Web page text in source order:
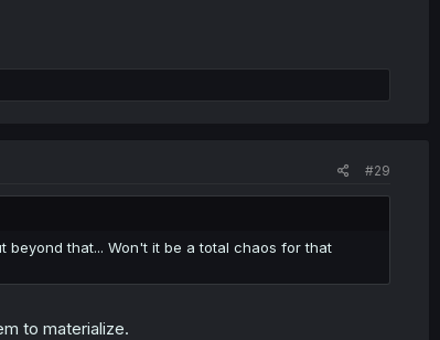
#29
beyond that... Won't it be a total chaos for that
to materialize.